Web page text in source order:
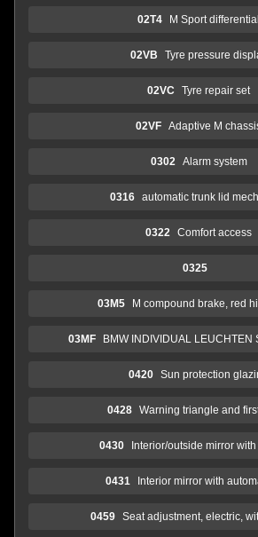
02T4 M Sport differential
02VB Tyre pressure
02VC Tyre repair set
02VF Adaptive M
0302 Alarm system
0316 automatic trunk lid
0322 Comfort access
0325
03M5 M compound brake, red
03MF BMW INDIVIDUAL LEUCHTEN
0420 Sun protection
0428 Warning triangle and
0430 Interior/outside mirror
0431 Interior mirror with
0459 Seat adjustment, electric,